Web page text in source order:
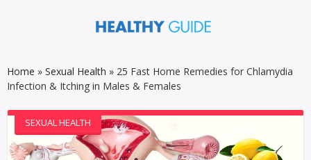
Home » Sexual Health » 25 Fast Home Remedies for Chlamydia
Infection & Itching in Males & Females
SEXUAL HEALTH